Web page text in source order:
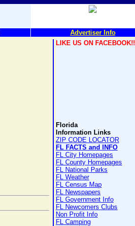
Advertiser Info
LIKE US ON FACEBOOK!!
Florida
Information Links
ZIP CODE LOCATOR
FL FACTS and INFO
FL City Homepages
FL County Homepages
FL National Parks
FL Weather
FL Census Map
FL Newspapers
FL Government Info
FL Newcomers Clubs
Non Profit Info
FL Camping